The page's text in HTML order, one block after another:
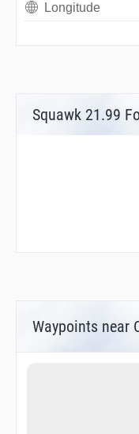
Longitude
Squawk 21.99
Waypoints near